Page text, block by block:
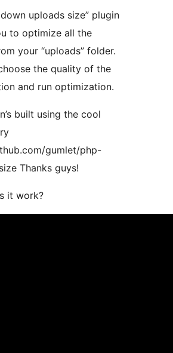
uploads size” plugin
to optimize all the
your “uploads” folder.
the quality of the
and run optimization.
built using the cool
gumlet/php-
Thanks guys!
it work?